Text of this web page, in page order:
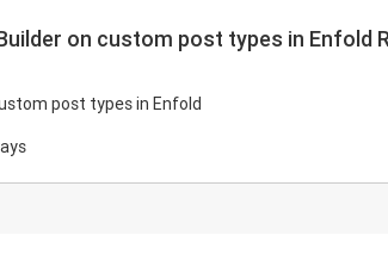
on custom post types in Enfold
post types in Enfold